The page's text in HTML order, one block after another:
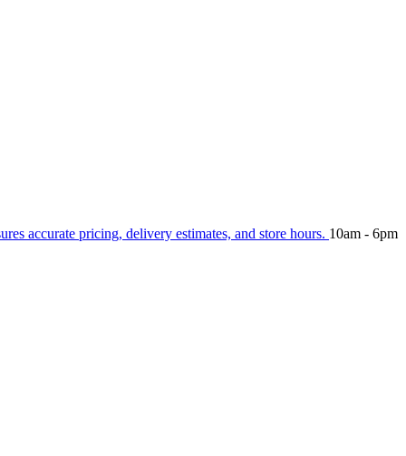
accurate pricing, delivery estimates, and store hours. 10am - 6pm